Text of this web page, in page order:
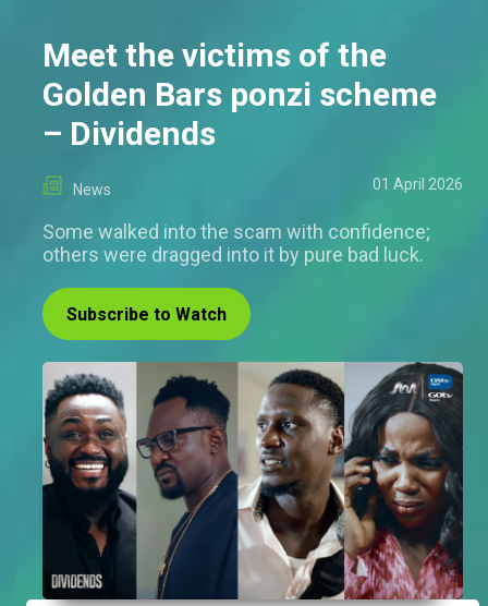
Meet the victims of the
Golden Bars ponzi scheme
– Dividends
News 01 April 2026
Some walked into the scam with confidence;
others were dragged into it by pure bad luck.
Subscribe to Watch